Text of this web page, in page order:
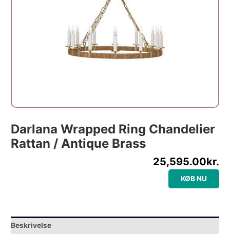
Darlana Wrapped Ring Chandelier
Rattan / Antique Brass
25,595.00kr.
KØB NU
Beskrivelse